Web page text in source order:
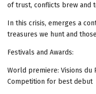
of trust, conflicts brew and
In this crisis, emerges a
treasures we hunt and
Festivals and Awards:
World premiere: Visions du
Competition for best debut